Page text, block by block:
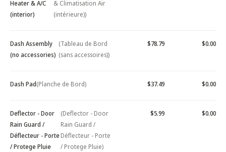
Heater & A/C
(interior)
& Climatisation Air
(intérieure))
Dash Assembly
(no accessories)
(Tableau de Bord
(sans accessoires))
$78.79 $0.00
Dash Pad(Planche de Bord) $37.49 $0.00
Deflector - Door
Rain Guard /
Déflecteur - Porte
/ Protege Pluie
(Deflector - Door
Rain Guard /
Déflecteur - Porte
/ Protege Pluie)
$5.99 $0.00